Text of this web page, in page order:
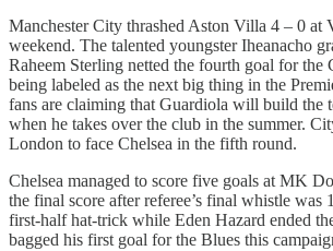
Manchester City thrashed Aston Villa 4 – 0 at
weekend. The talented youngster Iheanacho
Raheem Sterling netted the fourth goal for the
being labeled as the next big thing in the
fans are claiming that Guardiola will build the
when he takes over the club in the summer.
London to face Chelsea in the fifth round.
Chelsea managed to score five goals at MK
the final score after referee’s final whistle was
first-half hat-trick while Eden Hazard ended
bagged his first goal for the Blues this